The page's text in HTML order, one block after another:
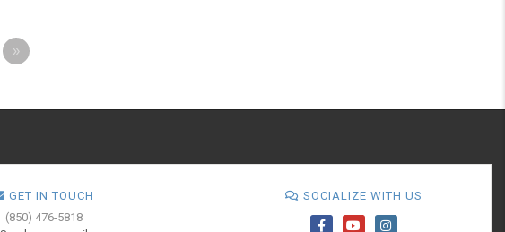
»
GET IN TOUCH
(850) 476-5818
SOCIALIZE WITH US